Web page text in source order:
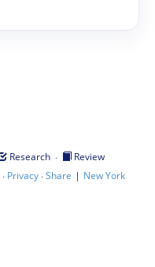
Research ·
Review
· Privacy·Share | New York